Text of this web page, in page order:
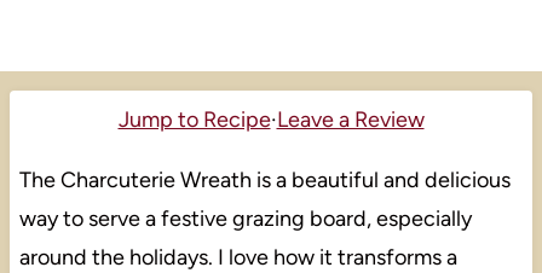
Jump to Recipe·Leave a Review
The Charcuterie Wreath is a beautiful and delicious
way to serve a festive grazing board, especially
around the holidays. I love how it transforms a